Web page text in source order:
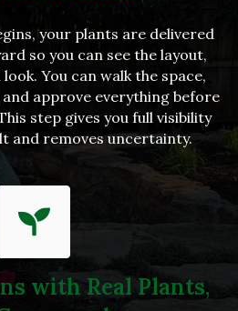
your plants are delivered
so you can see the layout,
You can walk the space,
approve everything before
step gives you full visibility
and removes uncertainty.
with Real Plants,